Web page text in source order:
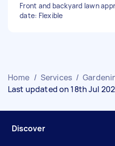
Front and backyard lawn
date: Flexible
Home / Services /
Last updated on 18th Jul
Discover